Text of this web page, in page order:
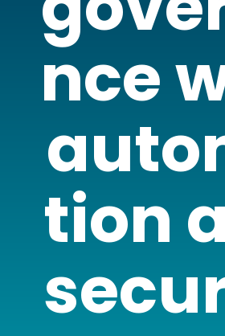
nce
tion